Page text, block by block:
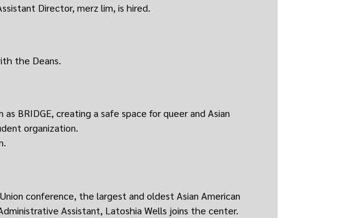
Director, merz lim, is hired.
the Deans.
BRIDGE, creating a safe space for queer and Asian
organization.
conference, the largest and oldest Asian American
Assistant, Latoshia Wells joins the center.